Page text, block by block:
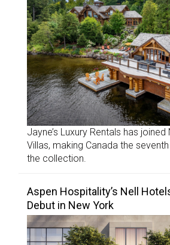
Jayne’s Luxury Rentals has
Villas, making Canada the
the collection.
Aspen Hospitality’s Nell
Debut in New York